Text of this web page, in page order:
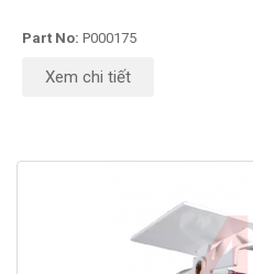
Part No: P000175
Xem chi tiết